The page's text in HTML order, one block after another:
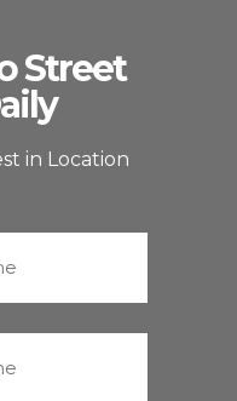
Street
in Location